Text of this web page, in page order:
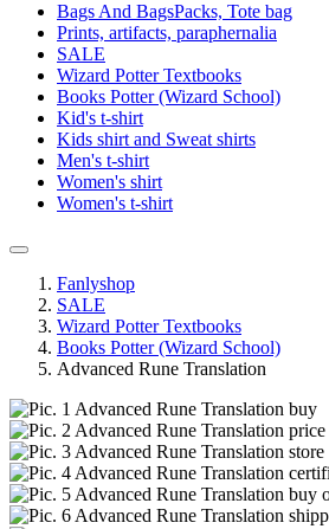
Bags And BagsPacks, Tote bag
Prints, artifacts, paraphernalia
SALE
Wizard Potter Textbooks
Books Potter (Wizard School)
Kid's t-shirt
Kids shirt and Sweat shirts
Men's t-shirt
Women's shirt
Women's t-shirt
Fanlyshop
SALE
Wizard Potter Textbooks
Books Potter (Wizard School)
Advanced Rune Translation